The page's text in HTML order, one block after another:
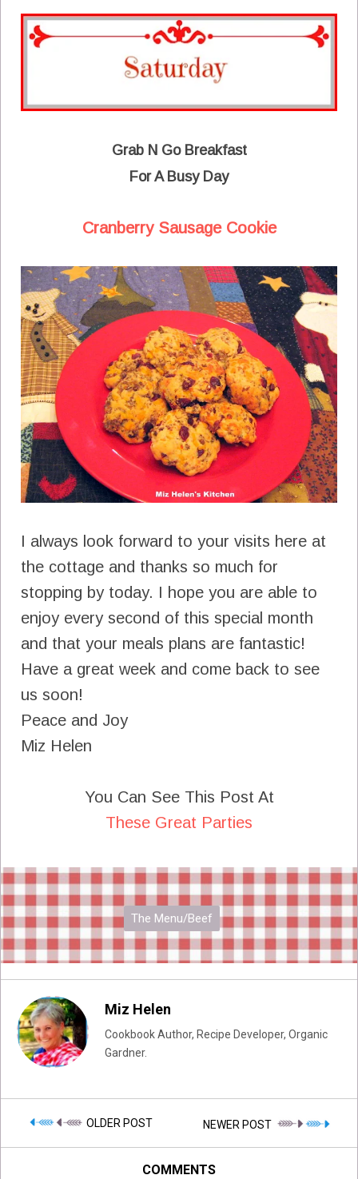
Grab N Go Breakfast
For A Busy Day
Cranberry Sausage Cookie
I always look forward to your visits here at
the cottage and thanks so much for
stopping by today. I hope you are able to
enjoy every second of this special month
and that your meals plans are fantastic!
Have a great week and come back to see
us soon!
Peace and Joy
Miz Helen
You Can See This Post At
These Great Parties
The Menu/Beef
Miz Helen
Cookbook Author, Recipe Developer, Organic
Gardner.
OLDER POST NEWER POST
COMMENTS